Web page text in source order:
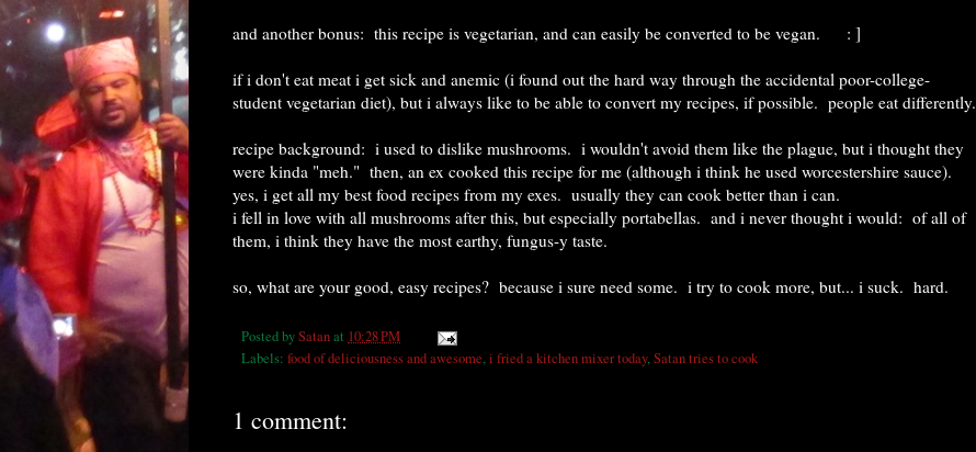
and another bonus: this recipe is vegetarian, and can easily be converted to be vegan. : ]
if i don't eat meat i get sick and anemic (i found out the hard way through the accidental poor-college-
student vegetarian diet), but i always like to be able to convert my recipes, if possible. people eat differently.
recipe background: i used to dislike mushrooms. i wouldn't avoid them like the plague, but i thought they
were kinda "meh." then, an ex cooked this recipe for me (although i think he used worcestershire sauce).
yes, i get all my best food recipes from my exes. usually they can cook better than i can.
i fell in love with all mushrooms after this, but especially portabellas. and i never thought i would: of all of
them, i think they have the most earthy, fungus-y taste.
so, what are your good, easy recipes? because i sure need some. i try to cook more, but... i suck. hard.
Posted bySatanat 10:28 PM
Labels: food of deliciousness and awesome,i fried a kitchen mixer today,Satan tries to cook
1 comment: